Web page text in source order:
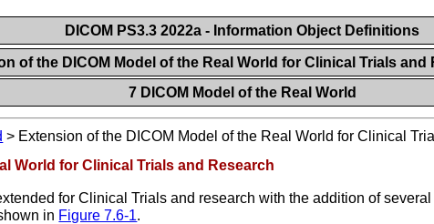
DICOM PS3.3 2022a - Information Object Definitions
of the DICOM Model of the Real World for Clinical Trials and
7 DICOM Model of the Real World
> Extension of the DICOM Model of the Real World for Clinical
World for Clinical Trials and Research
for Clinical Trials and research with the addition of
in Figure 7.6-1.